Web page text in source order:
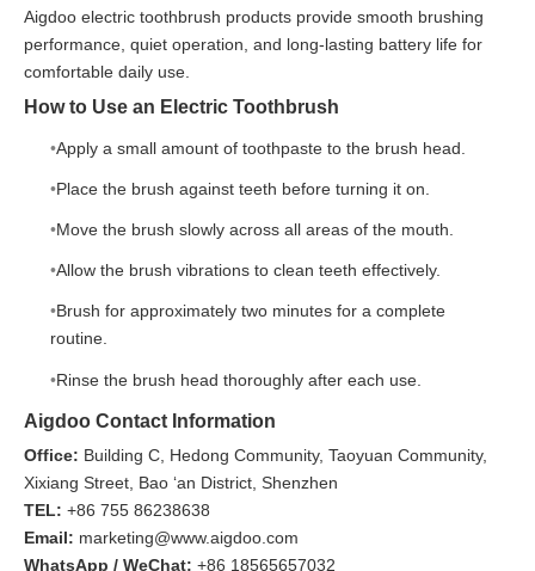
Aigdoo electric toothbrush products provide smooth brushing
performance, quiet operation, and long-lasting battery life for
comfortable daily use.
How to Use an Electric Toothbrush
Apply a small amount of toothpaste to the brush head.
Place the brush against teeth before turning it on.
Move the brush slowly across all areas of the mouth.
Allow the brush vibrations to clean teeth effectively.
Brush for approximately two minutes for a complete
routine.
Rinse the brush head thoroughly after each use.
Aigdoo Contact Information
Office: Building C, Hedong Community, Taoyuan Community,
Xixiang Street, Bao ‘an District, Shenzhen
TEL: +86 755 86238638
Email: marketing@www.aigdoo.com
WhatsApp / WeChat: +86 18565657032